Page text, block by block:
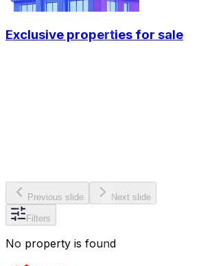
Exclusive properties for sale
Previous slide Next slide
Filters
No property is found